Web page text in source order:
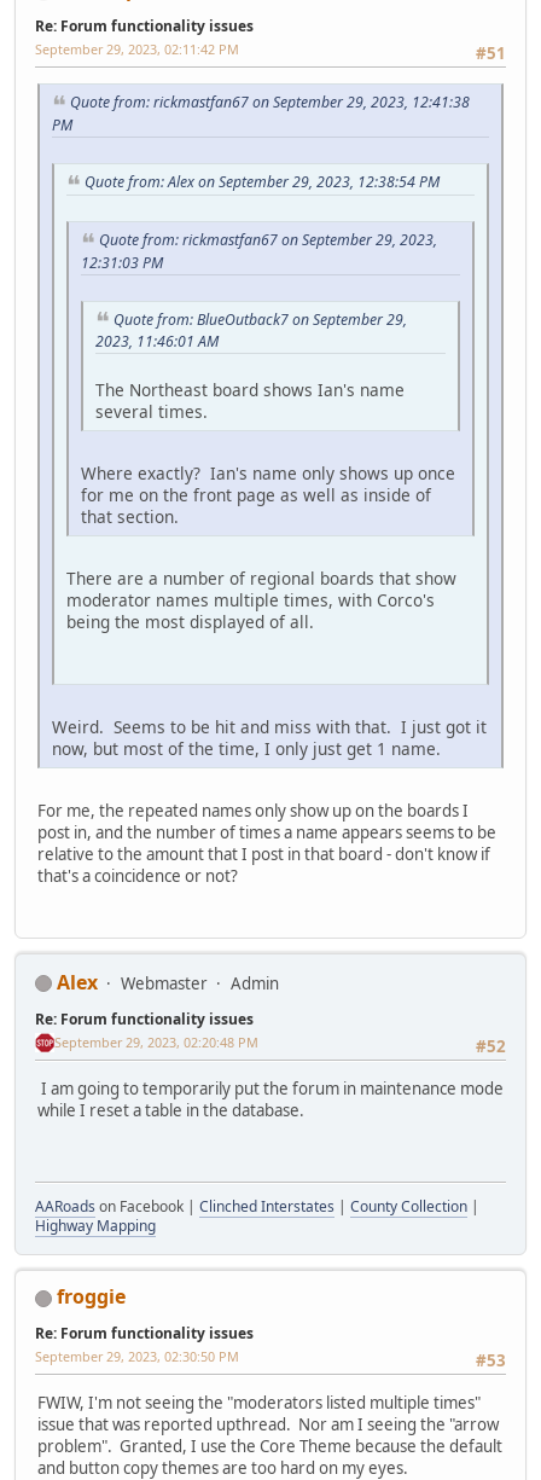
Re: Forum functionality issues
#51
September 29, 2023, 02:11:42 PM
Quote from: rickmastfan67 on September 29, 2023, 12:41:38
PM
Quote from: Alex on September 29, 2023, 12:38:54 PM
Quote from: rickmastfan67 on September 29, 2023,
12:31:03 PM
Quote from: BlueOutback7 on September 29,
2023, 11:46:01 AM
The Northeast board shows Ian's name
several times.
Where exactly? Ian's name only shows up once
for me on the front page as well as inside of
that section.
There are a number of regional boards that show
moderator names multiple times, with Corco's
being the most displayed of all.
Weird. Seems to be hit and miss with that. I just got it
now, but most of the time, I only just get 1 name.
For me, the repeated names only show up on the boards I
post in, and the number of times a name appears seems to be
relative to the amount that I post in that board - don't know if
that's a coincidence or not?
Alex Webmaster Admin
Re: Forum functionality issues
#52
September 29, 2023, 02:20:48 PM
I am going to temporarily put the forum in maintenance mode
while I reset a table in the database.
AARoads on Facebook | Clinched Interstates County Collection
Highway Mapping
froggie
Re: Forum functionality issues
#53
September 29, 2023, 02:30:50 PM
FWIW, I'm not seeing the "moderators listed multiple times"
issue that was reported upthread. Nor am I seeing the "arrow
problem". Granted, I use the Core Theme because the default
and button copy themes are too hard on my eyes.